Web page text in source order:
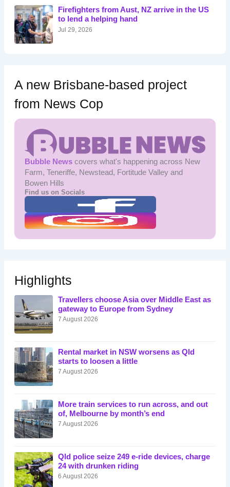
o
r
:
Firefighters from Aust, NZ arrive in the US
to lend a helping hand
Jul 29, 2026
A new Brisbane-based project
from News Cop
Bubble Newscovers what's happening across New
Farm, Teneriffe, Newstead, Fortitude Valley and
Bowen Hills
Find us on Socials
Highlights
Travellers choose Asia over Middle East as
gateway to Europe from Sydney
7 August 2026
Rental market in NSW worsens as Qld
starts to loosen a little
7 August 2026
More train services to run across, and out
of, Melbourne by month’s end
7 August 2026
Qld police seize 249 e-ride devices, charge
24 with drunken riding
6 August 2026